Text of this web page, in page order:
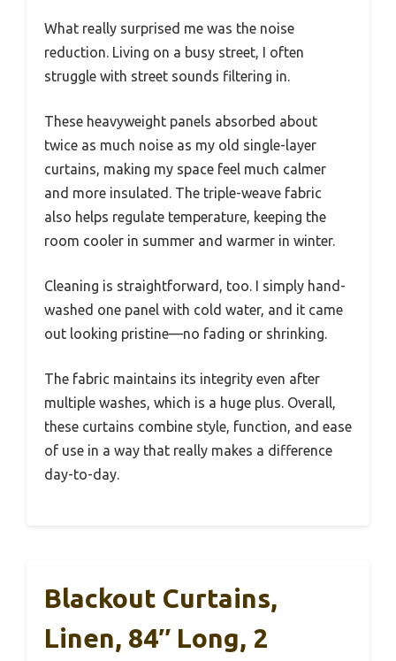
What really surprised me was the noise
reduction. Living on a busy street, I often
struggle with street sounds filtering in.
These heavyweight panels absorbed about
twice as much noise as my old single-layer
curtains, making my space feel much calmer
and more insulated. The triple-weave fabric
also helps regulate temperature, keeping the
room cooler in summer and warmer in winter.
Cleaning is straightforward, too. I simply hand-
washed one panel with cold water, and it came
out looking pristine—no fading or shrinking.
The fabric maintains its integrity even after
multiple washes, which is a huge plus. Overall,
these curtains combine style, function, and ease
of use in a way that really makes a difference
day-to-day.
Blackout Curtains,
Linen, 84″ Long, 2